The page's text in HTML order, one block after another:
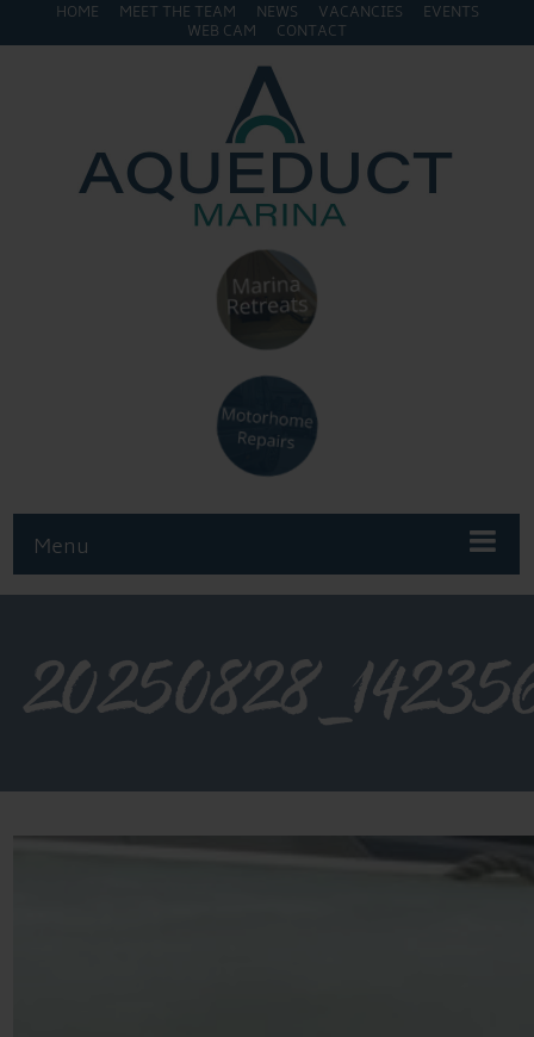
HOME MEET THE TEAM NEWS VACANCIES
EVENTS
WEB CAM
CONTACT
Menu